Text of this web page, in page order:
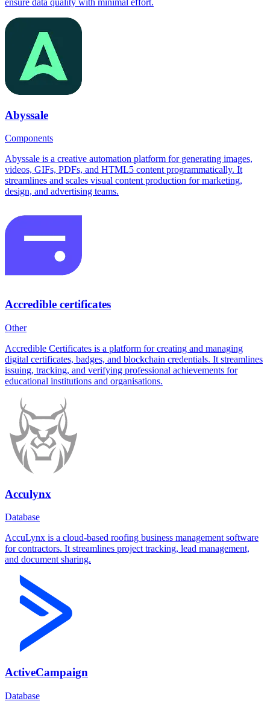
ensure data quality with minimal effort.
Abyssale
Components
Abyssale is a creative automation platform for generating images,
videos, GIFs, PDFs, and HTML5 content programmatically. It
streamlines and scales visual content production for marketing,
design, and advertising teams.
Accredible certificates
Other
Accredible Certificates is a platform for creating and managing
digital certificates, badges, and blockchain credentials. It streamlines
issuing, tracking, and verifying professional achievements for
educational institutions and organisations.
Acculynx
Database
AccuLynx is a cloud-based roofing business management software
for contractors. It streamlines project tracking, lead management,
and document sharing.
ActiveCampaign
Database